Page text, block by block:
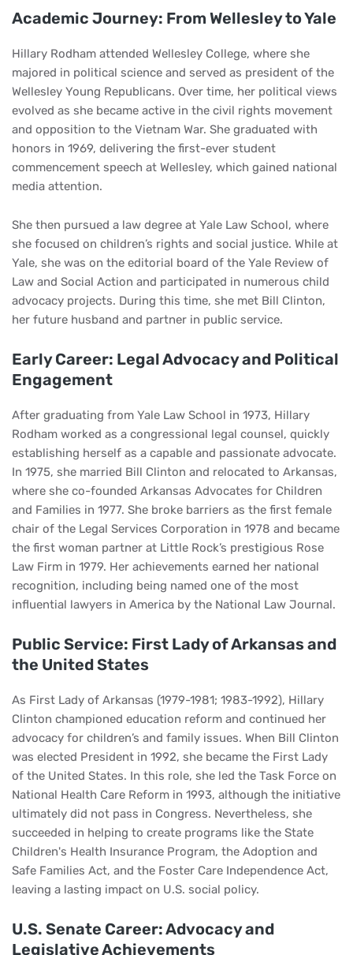
Academic Journey: From Wellesley to Yale
Hillary Rodham attended Wellesley College, where she
majored in political science and served as president of the
Wellesley Young Republicans. Over time, her political views
evolved as she became active in the civil rights movement
and opposition to the Vietnam War. She graduated with
honors in 1969, delivering the first-ever student
commencement speech at Wellesley, which gained national
media attention.
She then pursued a law degree at Yale Law School, where
she focused on children’s rights and social justice. While at
Yale, she was on the editorial board of the Yale Review of
Law and Social Action and participated in numerous child
advocacy projects. During this time, she met Bill Clinton,
her future husband and partner in public service.
Early Career: Legal Advocacy and Political
Engagement
After graduating from Yale Law School in 1973, Hillary
Rodham worked as a congressional legal counsel, quickly
establishing herself as a capable and passionate advocate.
In 1975, she married Bill Clinton and relocated to Arkansas,
where she co-founded Arkansas Advocates for Children
and Families in 1977. She broke barriers as the first female
chair of the Legal Services Corporation in 1978 and became
the first woman partner at Little Rock’s prestigious Rose
Law Firm in 1979. Her achievements earned her national
recognition, including being named one of the most
influential lawyers in America by the National Law Journal.
Public Service: First Lady of Arkansas and
the United States
As First Lady of Arkansas (1979-1981; 1983-1992), Hillary
Clinton championed education reform and continued her
advocacy for children’s and family issues. When Bill Clinton
was elected President in 1992, she became the First Lady
of the United States. In this role, she led the Task Force on
National Health Care Reform in 1993, although the initiative
ultimately did not pass in Congress. Nevertheless, she
succeeded in helping to create programs like the State
Children's Health Insurance Program, the Adoption and
Safe Families Act, and the Foster Care Independence Act,
leaving a lasting impact on U.S. social policy.
U.S. Senate Career: Advocacy and
Legislative Achievements